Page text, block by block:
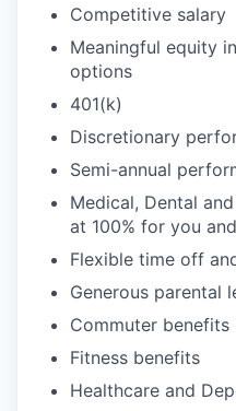
Competitive salary
Meaningful equity
options
401(k)
Discretionary
Semi-annual
Medical, Dental
at 100% for you
Flexible time off
Generous parental
Commuter benefits
Fitness benefits
Healthcare and